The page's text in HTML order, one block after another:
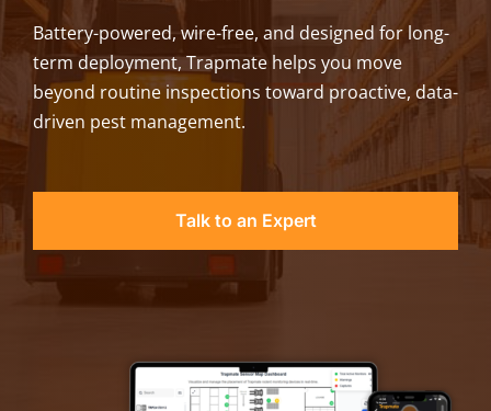
Battery-powered, wire-free, and designed for long-
term deployment, Trapmate helps you move
beyond routine inspections toward proactive, data-
driven pest management.
Talk to an Expert